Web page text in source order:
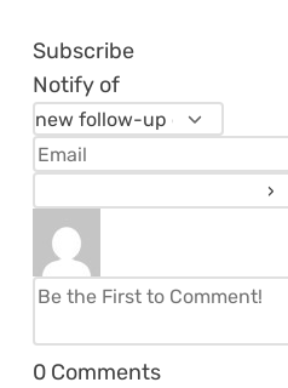
Subscribe
Notify of
0 Comments